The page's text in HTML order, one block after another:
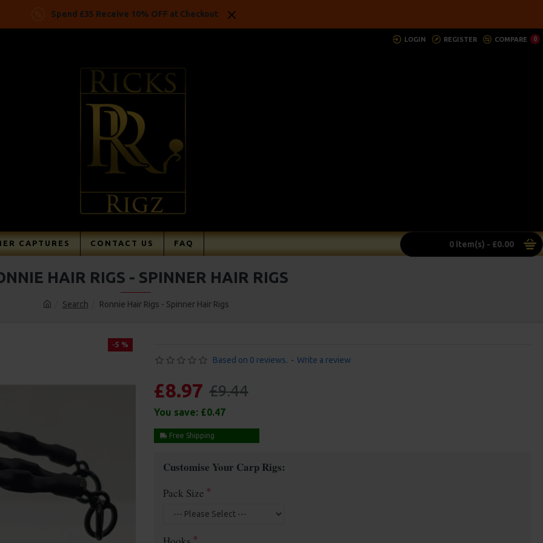
Spend £35 Receive 10% OFF at Checkout
LOGIN REGISTER COMPARE 0
CAPTURES CONTACT US FAQ 0 item(s) - £0.00
Search Ronnie Hair Rigs - Spinner Hair Rigs
HAIR RIGS - SPINNER HAIR RIGS
-5 %
Based on 0 reviews. - Write a review
£8.97 £9.44
You save: £0.47
Free Shipping
Customise Your Carp Rigs:
Pack Size